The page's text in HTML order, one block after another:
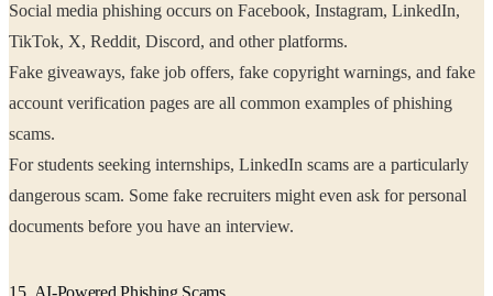
Social media phishing occurs on Facebook, Instagram, LinkedIn,
TikTok, X, Reddit, Discord, and other platforms.
Fake giveaways, fake job offers, fake copyright warnings, and fake
account verification pages are all common examples of phishing
scams.
For students seeking internships, LinkedIn scams are a particularly
dangerous scam. Some fake recruiters might even ask for personal
documents before you have an interview.